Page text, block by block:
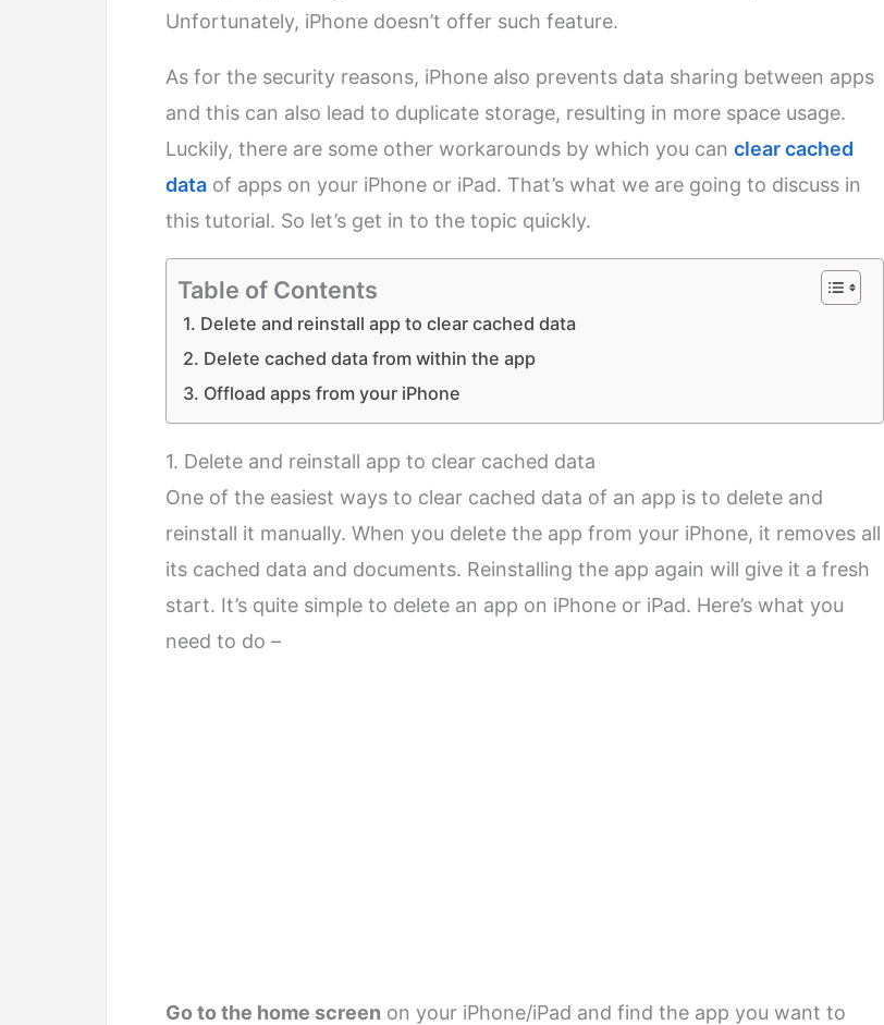
Unfortunately, iPhone doesn’t offer such feature.
As for the security reasons, iPhone also prevents data sharing between apps
and this can also lead to duplicate storage, resulting in more space usage.
Luckily, there are some other workarounds by which you can clear cached
data of apps on your iPhone or iPad. That’s what we are going to discuss in
this tutorial. So let’s get in to the topic quickly.
Table of Contents
1. Delete and reinstall app to clear cached data
2. Delete cached data from within the app
3. Offload apps from your iPhone
1. Delete and reinstall app to clear cached data
One of the easiest ways to clear cached data of an app is to delete and
reinstall it manually. When you delete the app from your iPhone, it removes all
its cached data and documents. Reinstalling the app again will give it a fresh
start. It’s quite simple to delete an app on iPhone or iPad. Here’s what you
need to do –
Go to the home screen on your iPhone/iPad and find the app you want to